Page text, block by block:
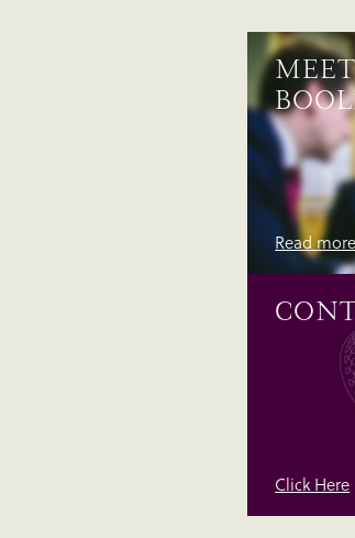
Read more
Click Here